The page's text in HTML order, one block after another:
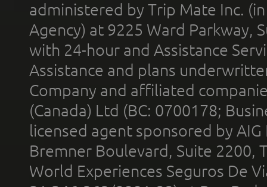
administered by Trip Mate Inc.
Agency) at 9225 Ward Parkway,
with 24-hour and Assistance
Assistance and plans
Company and affiliated
(Canada) Ltd (BC: 0700178;
licensed agent sponsored by
Bremner Boulevard, Suite 2200,
World Experiences Seguros De